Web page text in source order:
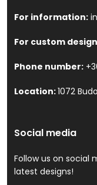
For information:
For custom
Phone number:
Location:1072
Social media
Follow us on social
latest designs!